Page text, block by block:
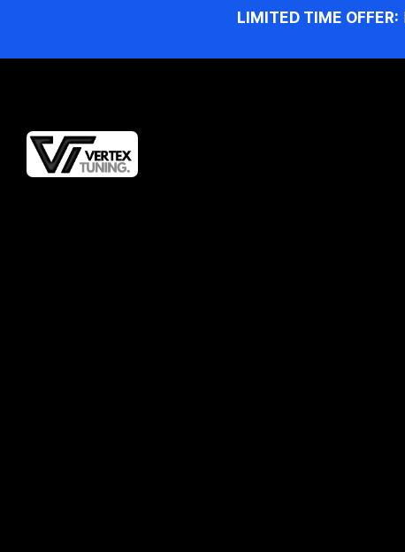
LIMITED TIME OFFER: